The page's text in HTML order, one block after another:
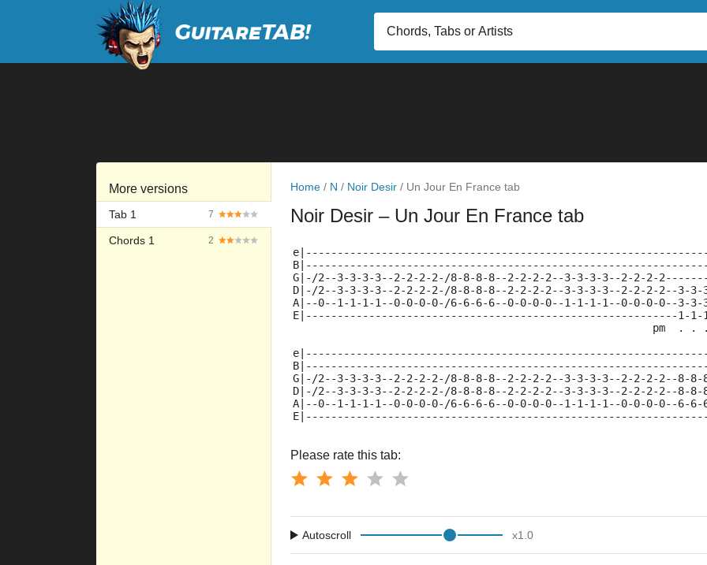
More versions
Tab 1 7
Chords 1 2
Home / N / Noir Desir / Un Jour En France tab
Noir Desir – Un Jour En France tab
G|-/2--3-3-3-3--2-2-2-2-/8-8-8-8--2-2-2-2--3-3-3-3--2-2-2-
D|-/2--3-3-3-3--2-2-2-2-/8-8-8-8--2-2-2-2--3-3-3-3--2-2-2-2--3-3-
A|--0--1-1-1-1--0-0-0-0-/6-6-6-6--0-0-0-0--1-1-1-1--0-0-0-0--3-3-
E|-----------------------------------------------------------1-1-1-
pm  . .
G|-/2--3-3-3-3--2-2-2-2-/8-8-8-8--2-2-2-2--3-3-3-3--2-2-2-2--8-8-
D|-/2--3-3-3-3--2-2-2-2-/8-8-8-8--2-2-2-2--3-3-3-3--2-2-2-2--8-8-
A|--0--1-1-1-1--0-0-0-0-/6-6-6-6--0-0-0-0--1-1-1-1--0-0-0-0--6-6-
Please rate this tab:
Autoscroll x1.0